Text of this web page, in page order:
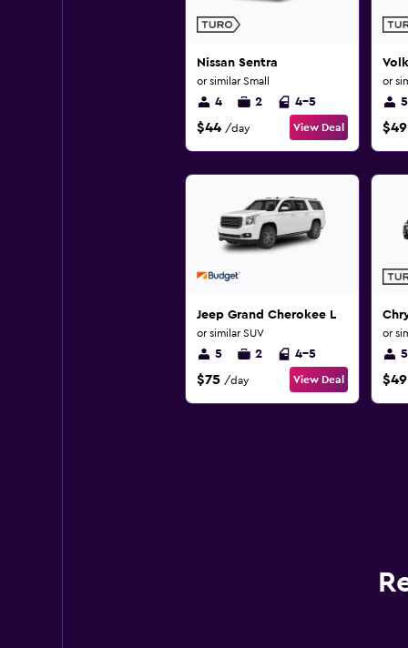
Nissan Sentra
or similar Small
4 2 4-5
$44 /day View Deal
or
5
$49
Jeep Grand Cherokee L
or similar SUV
5 2 4-5
$75 /day View Deal
or
5
$49